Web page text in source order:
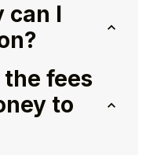
can I
the fees
to